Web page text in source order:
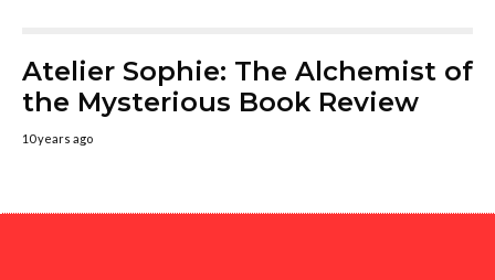
Atelier Sophie: The Alchemist of
the Mysterious Book Review
10 years ago